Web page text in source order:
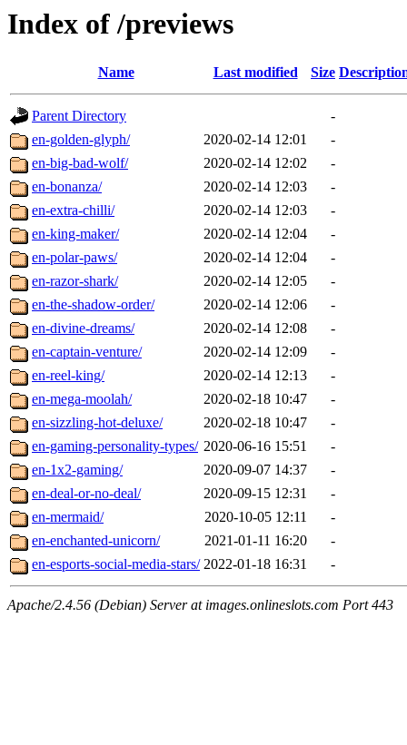
Index of /previews
Name Last modified Size
Parent Directory
-
en-golden-glyph/
2020-02-14 12:01
-
en-big-bad-wolf/
2020-02-14 12:02
-
en-bonanza/
2020-02-14 12:03
-
en-extra-chilli/
2020-02-14 12:03
-
en-king-maker/
2020-02-14 12:04
-
en-polar-paws/
2020-02-14 12:04
-
en-razor-shark/
2020-02-14 12:05
-
en-the-shadow-order/
2020-02-14 12:06
-
en-divine-dreams/
2020-02-14 12:08
-
en-captain-venture/
2020-02-14 12:09
-
en-reel-king/
2020-02-14 12:13
-
en-mega-moolah/
2020-02-18 10:47
-
en-sizzling-hot-deluxe/
2020-02-18 10:47
-
en-gaming-personality-types/ 2020-06-16 15:51
-
en-1x2-gaming/
2020-09-07 14:37
-
en-deal-or-no-deal/
2020-09-15 12:31
-
en-mermaid/
2020-10-05 12:11
-
en-enchanted-unicorn/
2021-01-11 16:20
-
en-esports-social-media-stars/ 2022-01-18 16:31 -
Apache/2.4.56 (Debian) Server at images.onlineslots.com Port 443